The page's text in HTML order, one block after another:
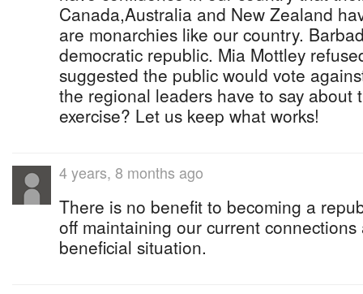
Canada,Australia and New Zealand
are monarchies like our country.
democratic republic. Mia Mottley
suggested the public would vote
the regional leaders have to say about
exercise? Let us keep what works!
4 years, 8 months ago
There is no benefit to becoming a
off maintaining our current
beneficial situation.